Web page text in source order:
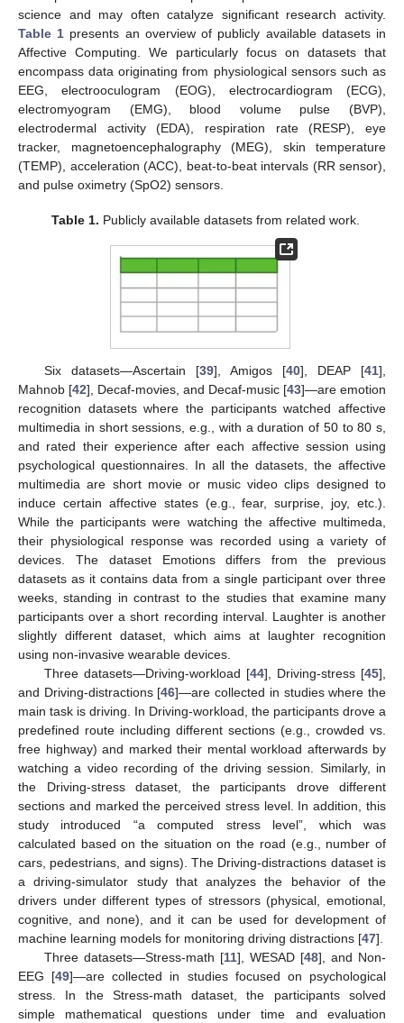
science and may often catalyze significant research activity.
Table 1 presents an overview of publicly available datasets in
Affective Computing. We particularly focus on datasets that
encompass data originating from physiological sensors such as
EEG, electrooculogram (EOG), electrocardiogram (ECG),
electromyogram (EMG), blood volume pulse (BVP),
electrodermal activity (EDA), respiration rate (RESP), eye
tracker, magnetoencephalography (MEG), skin temperature
(TEMP), acceleration (ACC), beat-to-beat intervals (RR sensor),
and pulse oximetry (SpO2) sensors.
Table 1. Publicly available datasets from related work.
Six datasets—Ascertain [39], Amigos [40], DEAP [41],
Mahnob [42], Decaf-movies, and Decaf-music [43]—are emotion
recognition datasets where the participants watched affective
multimedia in short sessions, e.g., with a duration of 50 to 80 s,
and rated their experience after each affective session using
psychological questionnaires. In all the datasets, the affective
multimedia are short movie or music video clips designed to
induce certain affective states (e.g., fear, surprise, joy, etc.).
While the participants were watching the affective multimeda,
their physiological response was recorded using a variety of
devices. The dataset Emotions differs from the previous
datasets as it contains data from a single participant over three
weeks, standing in contrast to the studies that examine many
participants over a short recording interval. Laughter is another
slightly different dataset, which aims at laughter recognition
using non-invasive wearable devices.
Three datasets—Driving-workload [44], Driving-stress [45],
and Driving-distractions [46]—are collected in studies where the
main task is driving. In Driving-workload, the participants drove a
predefined route including different sections (e.g., crowded vs.
free highway) and marked their mental workload afterwards by
watching a video recording of the driving session. Similarly, in
the Driving-stress dataset, the participants drove different
sections and marked the perceived stress level. In addition, this
study introduced “a computed stress level”, which was
calculated based on the situation on the road (e.g., number of
cars, pedestrians, and signs). The Driving-distractions dataset is
a driving-simulator study that analyzes the behavior of the
drivers under different types of stressors (physical, emotional,
cognitive, and none), and it can be used for development of
machine learning models for monitoring driving distractions [47].
Three datasets—Stress-math [11], WESAD [48], and Non-
EEG [49]—are collected in studies focused on psychological
stress. In the Stress-math dataset, the participants solved
simple mathematical questions under time and evaluation